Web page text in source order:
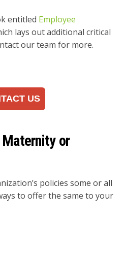
entitled Employee
lays out additional critical
our team for more.
US
or
policies some or all
to offer the same to your